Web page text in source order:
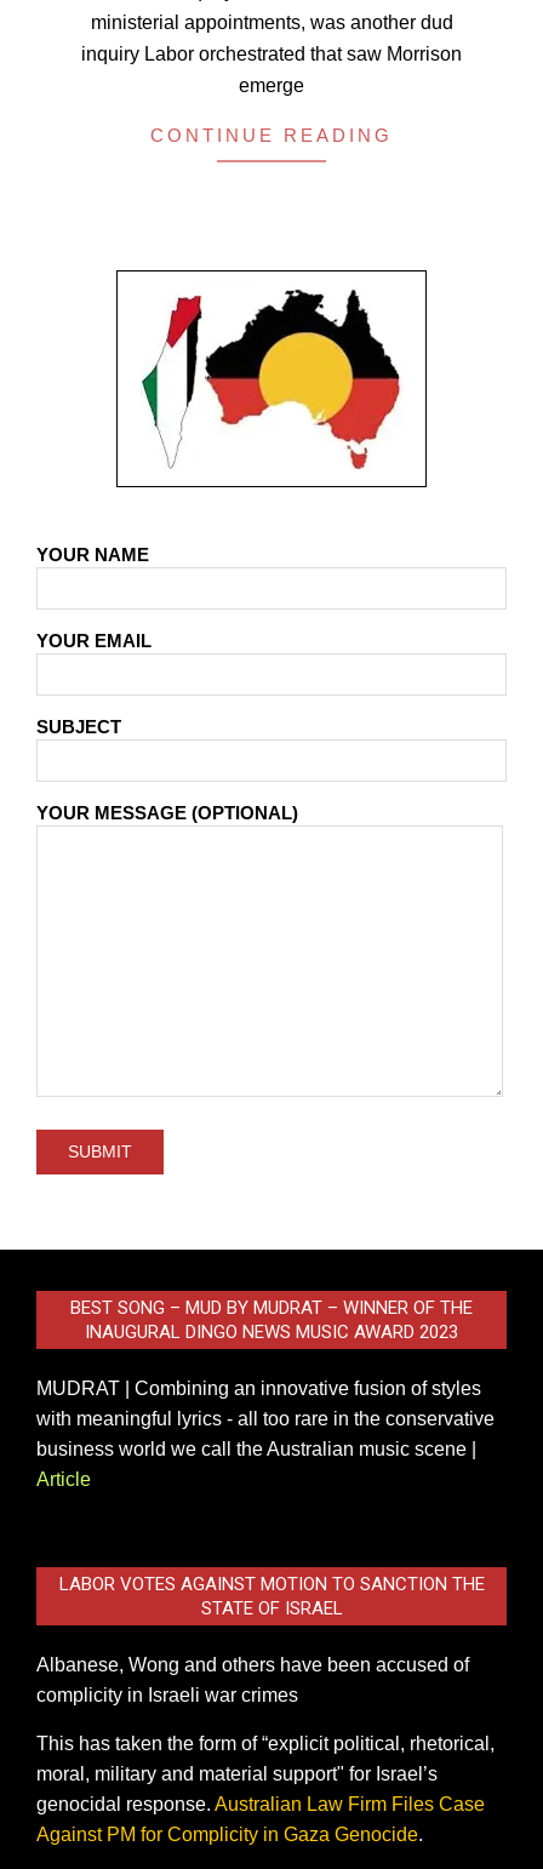
ministerial appointments, was another dud
inquiry Labor orchestrated that saw Morrison
emerge
CONTINUE READING
YOUR NAME
YOUR EMAIL
SUBJECT
YOUR MESSAGE (OPTIONAL)
BEST SONG – MUD BY MUDRAT – WINNER OF THE
INAUGURAL DINGO NEWS MUSIC AWARD 2023
MUDRAT | Combining an innovative fusion of styles
with meaningful lyrics - all too rare in the conservative
business world we call the Australian music scene |
Article
LABOR VOTES AGAINST MOTION TO SANCTION THE
STATE OF ISRAEL
Albanese, Wong and others have been accused of
complicity in Israeli war crimes
This has taken the form of “explicit political, rhetorical,
moral, military and material support" for Israel’s
genocidal response. Australian Law Firm Files Case
Against PM for Complicity in Gaza Genocide.